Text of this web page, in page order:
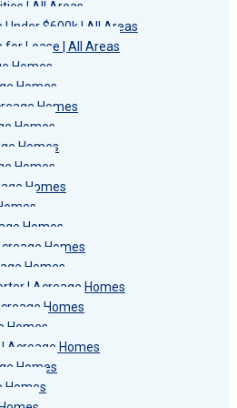
| All Areas
Under $600k | All Areas
for Lease | All Areas
Homes
Homes
Homes
Homes
Homes
Homes
Homes
Homes
Homes
Homes
| Acreage Homes
Homes
Homes
Acreage Homes
Homes
Homes